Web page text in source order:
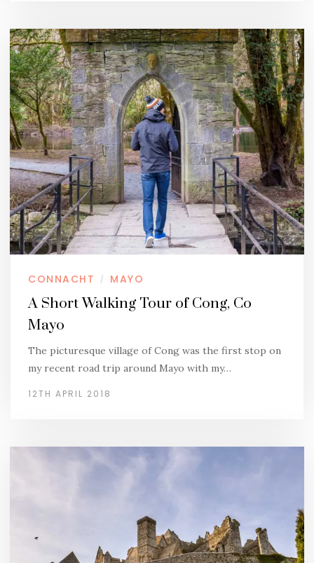
CONNACHT / MAYO
A Short Walking Tour of Cong, Co
Mayo
The picturesque village of Cong was the first stop on
my recent road trip around Mayo with my…
12TH APRIL 2018